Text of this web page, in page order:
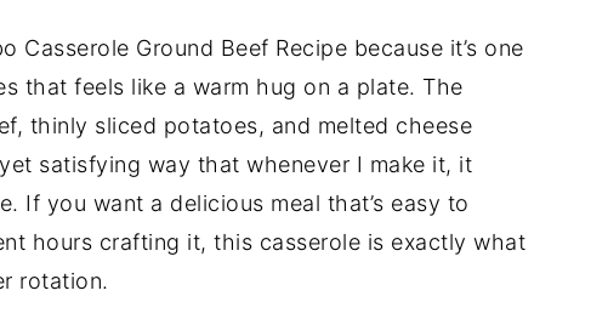
Casserole Ground Beef Recipe because it’s one
that feels like a warm hug on a plate. The
thinly sliced potatoes, and melted cheese
satisfying way that whenever I make it, it
If you want a delicious meal that’s easy to
hours crafting it, this casserole is exactly what
rotation.